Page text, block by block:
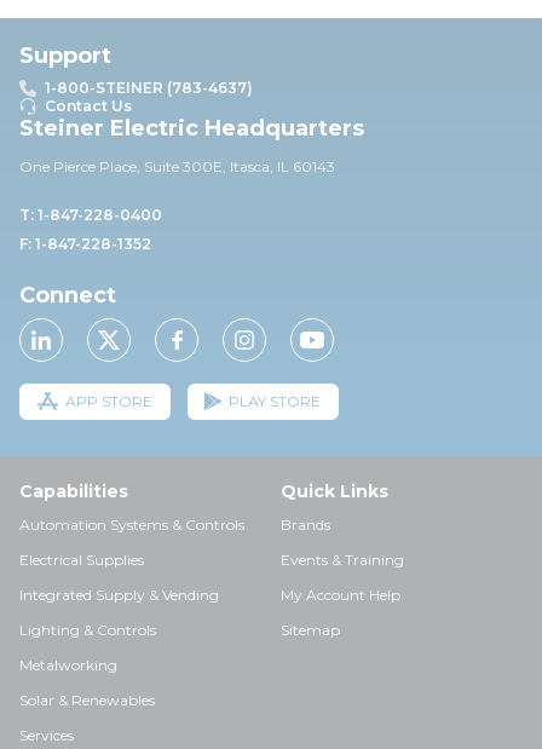
Support
1-800-STEINER (783-4637)
Contact Us
Steiner Electric Headquarters
One Pierce Place, Suite 300E, Itasca, IL 60143
T: 1-847-228-0400
F: 1-847-228-1352
Connect
APP STORE PLAY STORE
Capabilities
Automation Systems & Controls
Electrical Supplies
Integrated Supply & Vending
Lighting & Controls
Metalworking
Solar & Renewables
Services
Quick Links
Brands
Events & Training
My Account Help
Sitemap